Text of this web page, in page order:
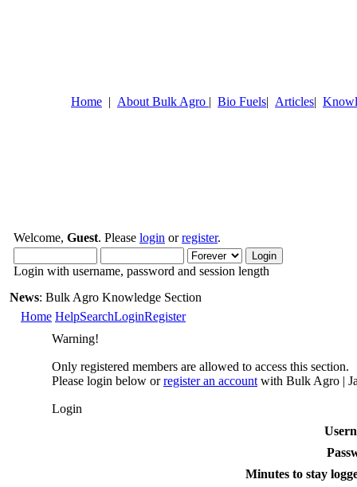
Home | About Bulk Agro | Bio Fuels| Articles|
Welcome, Guest. Please login orregister.
Login with username, password and session length
News: Bulk Agro Knowledge Section
Home HelpSearchLoginRegister
Warning!
Only registered members are allowed to access this section.
Please login below orregister an account with Bulk Agro |
Login
Minutes to stay